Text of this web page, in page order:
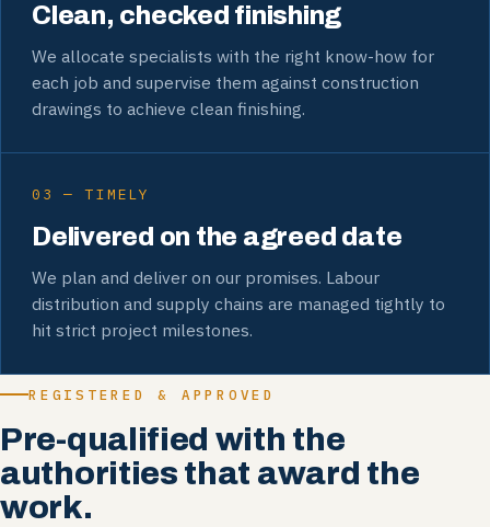
Clean, checked finishing
We allocate specialists with the right know-how for
each job and supervise them against construction
drawings to achieve clean finishing.
03 — TIMELY
Delivered on the agreed date
We plan and deliver on our promises. Labour
distribution and supply chains are managed tightly to
hit strict project milestones.
REGISTERED & APPROVED
Pre-qualified with the
authorities that award the
work.